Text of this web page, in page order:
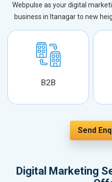
Webpulse as your digital
business in Itanagar to new
B2B
Send
Digital Marketing